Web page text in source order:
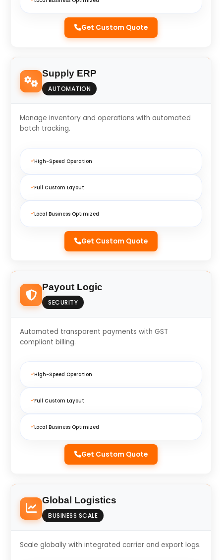
Get Custom Quote
Supply ERP
AUTOMATION
Manage inventory and operations with automated
batch tracking.
High-Speed Operation
Full Custom Layout
Local Business Optimized
Get Custom Quote
Payout Logic
SECURITY
Automated transparent payments with GST
compliant billing.
High-Speed Operation
Full Custom Layout
Local Business Optimized
Get Custom Quote
Global Logistics
BUSINESS SCALE
Scale globally with integrated carrier and export logs.